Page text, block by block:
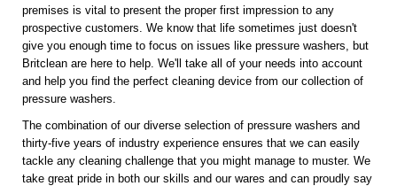
premises is vital to present the proper first impression to any
prospective customers. We know that life sometimes just doesn't
give you enough time to focus on issues like pressure washers, but
Britclean are here to help. We'll take all of your needs into account
and help you find the perfect cleaning device from our collection of
pressure washers.
The combination of our diverse selection of pressure washers and
thirty-five years of industry experience ensures that we can easily
tackle any cleaning challenge that you might manage to muster. We
take great pride in both our skills and our wares and can proudly say